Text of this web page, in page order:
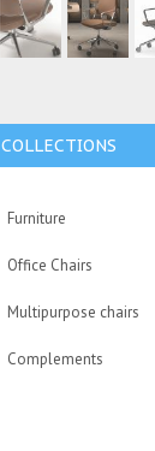
COLLECTIONS
Furniture
Office Chairs
Multipurpose chairs
Complements